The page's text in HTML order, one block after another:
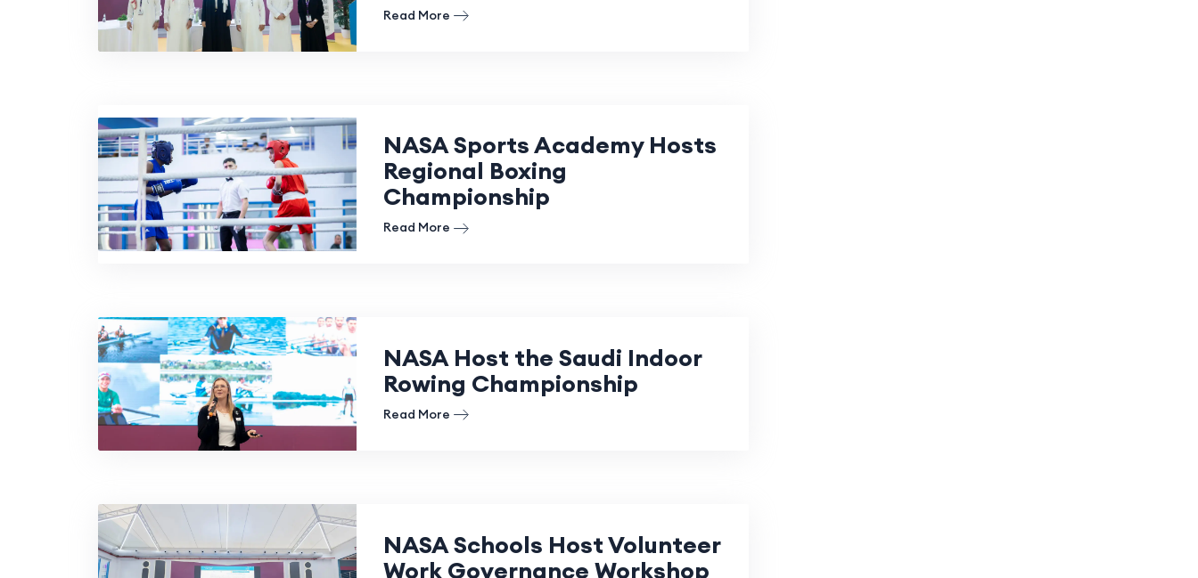
Read More
NASA Sports Academy Hosts
Regional Boxing
Championship
Read More
NASA Host the Saudi Indoor
Rowing Championship
Read More
NASA Schools Host Volunteer
Work Governance Workshop